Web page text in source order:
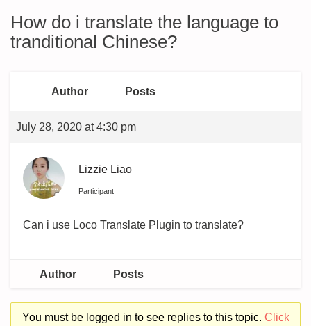
How do i translate the language to
tranditional Chinese?
Author Posts
July 28, 2020 at 4:30 pm
Lizzie Liao
Participant
Can i use Loco Translate Plugin to translate?
Author Posts
You must be logged in to see replies to this topic. Click